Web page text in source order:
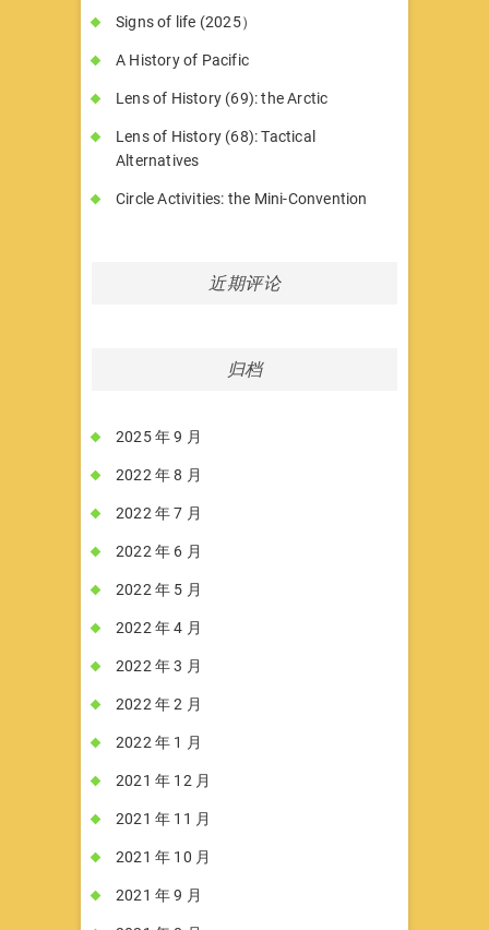
Signs of life (2025）
A History of Pacific
Lens of History (69): the Arctic
Lens of History (68): Tactical
Alternatives
Circle Activities: the Mini-Convention
近期评论
归档
2025 年 9 月
2022 年 8 月
2022 年 7 月
2022 年 6 月
2022 年 5 月
2022 年 4 月
2022 年 3 月
2022 年 2 月
2022 年 1 月
2021 年 12 月
2021 年 11 月
2021 年 10 月
2021 年 9 月